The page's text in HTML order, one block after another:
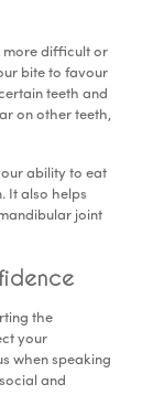
more difficult or
bite to favour
teeth and
on other teeth,
ability to eat
It also helps
joint
the
your
when speaking
and